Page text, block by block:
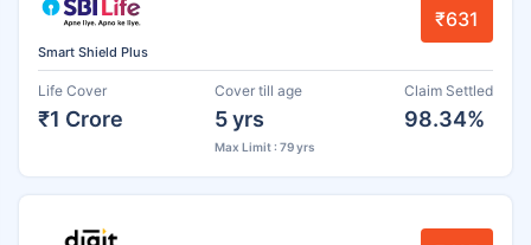
Smart Shield Plus
₹631
Life Cover
₹1 Crore
Cover till age
5 yrs
Max Limit : 79 yrs
Claim Settled
98.34%